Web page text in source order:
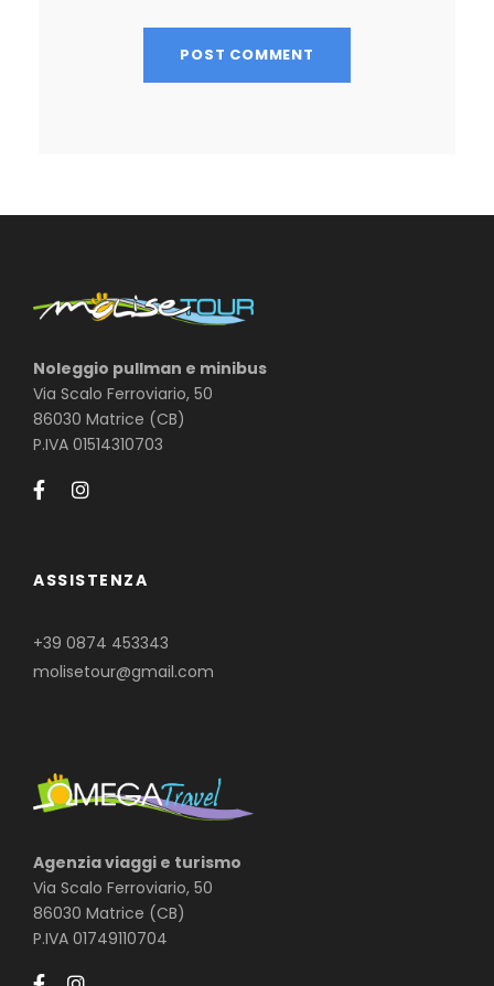
Noleggio pullman e minibus
Via Scalo Ferroviario, 50
86030 Matrice (CB)
P.IVA 01514310703
ASSISTENZA
+39 0874 453343
molisetour@gmail.com
Agenzia viaggi e turismo
Via Scalo Ferroviario, 50
86030 Matrice (CB)
P.IVA 01749110704